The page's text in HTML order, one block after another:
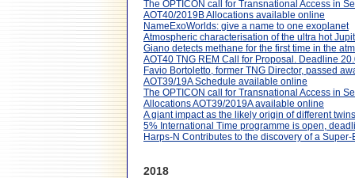
The OPTICON call for Transnational Access in
AOT40/2019B Allocations available online
NameExoWorlds: give a name to one exoplanet
Atmospheric characterisation of the ultra hot
Giano detects methane for the first time in the
AOT40 TNG REM Call for Proposal. Deadline
Favio Bortoletto, former TNG Director, passed
AOT39/19A Schedule available online
The OPTICON call for Transnational Access in
Allocations AOT39/2019A available online
A giant impact as the likely origin of different
5% International Time programme is open,
Harps-N Contributes to the discovery of a
2018